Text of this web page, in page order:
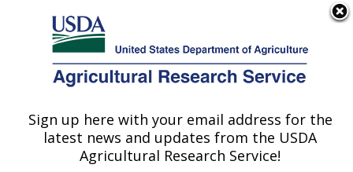
Here's how you know
Agricultural Research Service
U.S. DEPARTMENT OF AGRICULTURE
Livestock and Range Research Laboratory:
Miles City, MT
Sign up here with your email address for the
latest news and updates from the USDA
Agricultural Research Service!